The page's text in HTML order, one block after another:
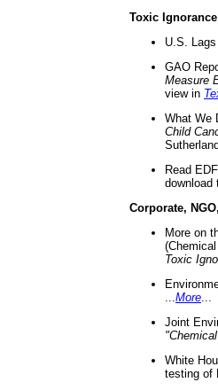
Toxic Ignorance
U.S.
GAO
Measure
view in
What We
Child
Read
download
Corporate,
More on
Toxic
More
Joint
White
testing of